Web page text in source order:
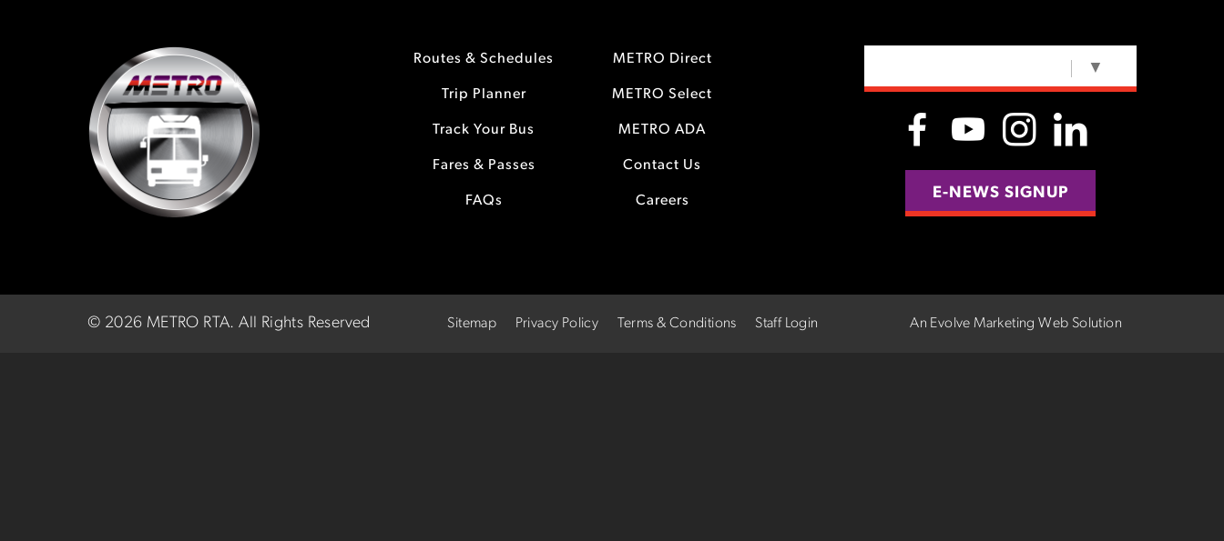
Routes & Schedules
Trip Planner
Track Your Bus
Fares & Passes
FAQs
METRO Direct
METRO Select
METRO ADA
Contact Us
Careers
▼
E-NEWS SIGNUP
© 2026 METRO RTA.All Rights Reserved Sitemap Privacy Policy Terms & Conditions Staff Login An Evolve Marketing Web Solution